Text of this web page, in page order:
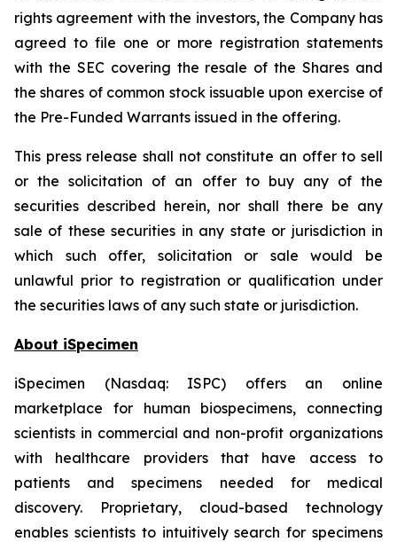
rights agreement with the investors, the Company has
agreed to file one or more registration statements
with the SEC covering the resale of the Shares and
the shares of common stock issuable upon exercise of
the Pre-Funded Warrants issued in the offering.
This press release shall not constitute an offer to sell
or the solicitation of an offer to buy any of the
securities described herein, nor shall there be any
sale of these securities in any state or jurisdiction in
which such offer, solicitation or sale would be
unlawful prior to registration or qualification under
the securities laws of any such state or jurisdiction.
About iSpecimen
iSpecimen (Nasdaq: ISPC) offers an online
marketplace for human biospecimens, connecting
scientists in commercial and non-profit organizations
with healthcare providers that have access to
patients and specimens needed for medical
discovery. Proprietary, cloud-based technology
enables scientists to intuitively search for specimens